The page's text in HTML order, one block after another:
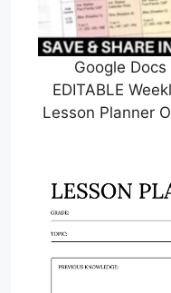
Google
EDITABLE
Lesson Planner